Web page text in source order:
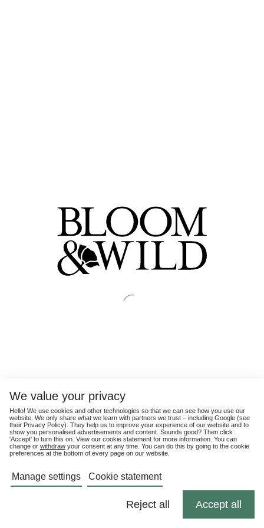
We value your privacy
Hello! We use cookies and other technologies so that we can see how you use our
website. We only share what we learn with partners we trust – including Google (see
their Privacy Policy). They help us to improve your experience of our website and to
show you personalised advertisements and content. Sounds good? Then click
'Accept' to turn this on. View our cookie statement for more information. You can
change or withdraw your consent at any time. You can do this by going to the cookie
preferences at the bottom of every page on our website.
Manage settings Cookie statement
Reject all Accept all